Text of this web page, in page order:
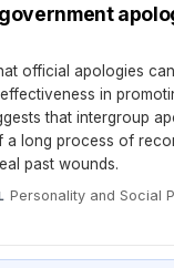
official apologies
in
that intergroup
a long process of
past wounds.
Personality and Social